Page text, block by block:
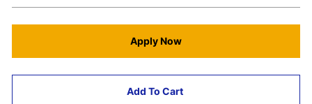
Apply Now
Add To Cart